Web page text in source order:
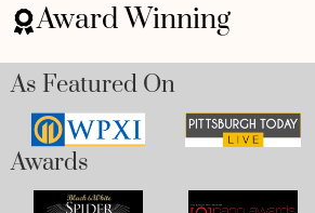
Award Winning
As Featured On
Awards